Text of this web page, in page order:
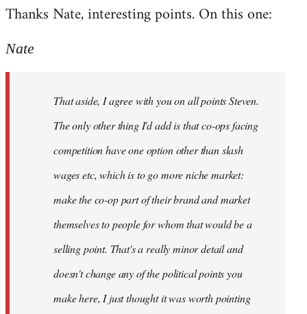
to
by
Thanks Nate, interesting points. On this one:
Nate
That aside, I agree with you on all points Steven.
The only other thing I'd add is that co-ops facing
competition have one option other than slash
wages etc, which is to go more niche market:
make the co-op part of their brand and market
themselves to people for whom that would be a
selling point. That's a really minor detail and
doesn't change any of the political points you
make here, I just thought it was worth pointing